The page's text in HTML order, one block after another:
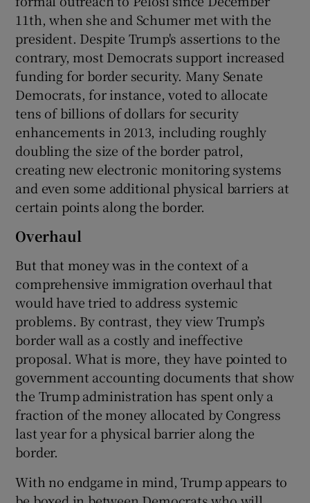
11th, when she and Schumer met with the
president. Despite Trump's assertions to the
contrary, most Democrats support increased
funding for border security. Many Senate
Democrats, for instance, voted to allocate
tens of billions of dollars for security
enhancements in 2013, including roughly
doubling the size of the border patrol,
creating new electronic monitoring systems
and even some additional physical barriers at
certain points along the border.
Overhaul
But that money was in the context of a
comprehensive immigration overhaul that
would have tried to address systemic
problems. By contrast, they view Trump’s
border wall as a costly and ineffective
proposal. What is more, they have pointed to
government accounting documents that show
the Trump administration has spent only a
fraction of the money allocated by Congress
last year for a physical barrier along the
border.
With no endgame in mind, Trump appears to